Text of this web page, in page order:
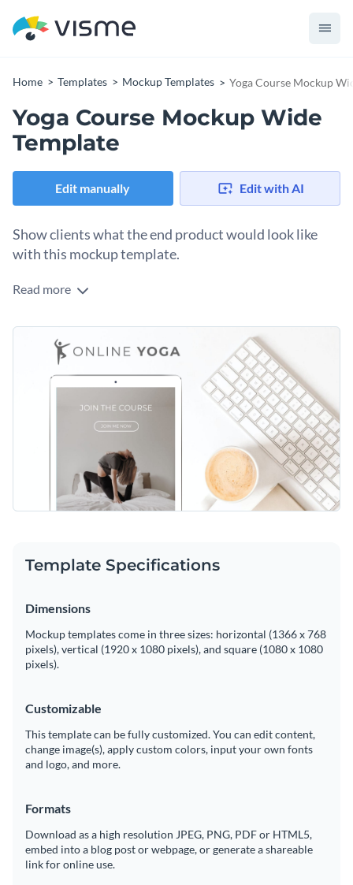
Home Templates Mockup Templates Yoga Course Mockup
Yoga Course Mockup Wide
Template
Edit manually Edit with AI
Show clients what the end product would look like
with this mockup template.
Edit this template with our
Read more
Template Specifications
Dimensions
Mockup templates come in three sizes: horizontal (1366 x 768
pixels), vertical (1920 x 1080 pixels), and square (1080 x 1080
pixels).
Customizable
This template can be fully customized. You can edit content,
change image(s), apply custom colors, input your own fonts
and logo, and more.
Formats
Download as a high resolution JPEG, PNG, PDF or HTML5,
embed into a blog post or webpage, or generate a shareable
link for online use.